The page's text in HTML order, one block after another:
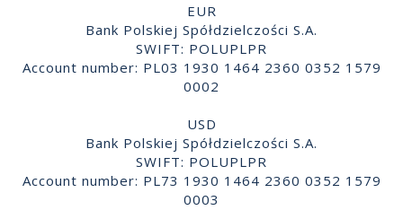
EUR
Bank Polskiej Spółdzielczości S.A.
SWIFT: POLUPLPR
Account number: PL03 1930 1464 2360 0352 1579
0002
USD
Bank Polskiej Spółdzielczości S.A.
SWIFT: POLUPLPR
Account number: PL73 1930 1464 2360 0352 1579
0003